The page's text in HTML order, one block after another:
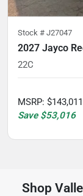
Stock # J27047
2027 Jayco
22C
MSRP: $143,011
Save $53,016
Shop